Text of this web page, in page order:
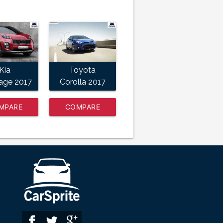
2017
Toyota
Corolla 2017
COMPARE